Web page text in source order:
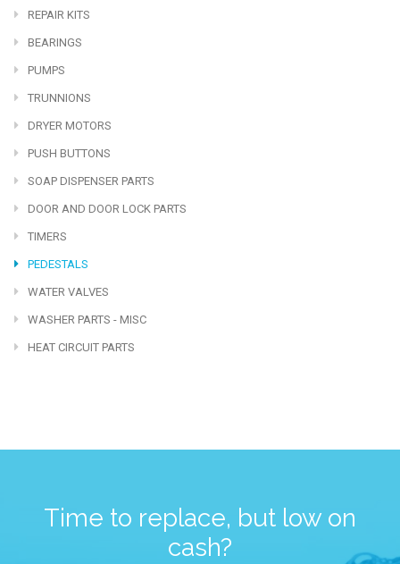
REPAIR KITS
BEARINGS
PUMPS
TRUNNIONS
DRYER MOTORS
PUSH BUTTONS
SOAP DISPENSER PARTS
DOOR AND DOOR LOCK PARTS
TIMERS
PEDESTALS
WATER VALVES
WASHER PARTS - MISC
HEAT CIRCUIT PARTS
Time to replace, but low on
cash?